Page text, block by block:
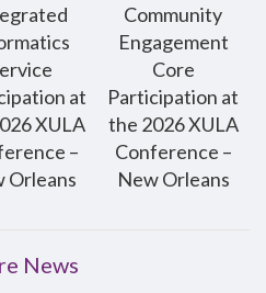
at
XULA
–
Orleans
Community
Engagement
Core
Participation at
the 2026 XULA
Conference –
New Orleans
News